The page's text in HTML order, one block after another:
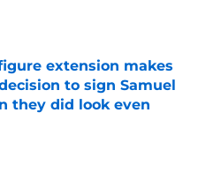
Date
extension makes
to sign Samuel
they did look even